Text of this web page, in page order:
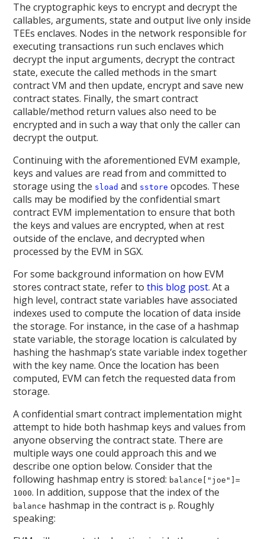
The cryptographic keys to encrypt and decrypt the
callables, arguments, state and output live only inside
TEEs enclaves. Nodes in the network responsible for
executing transactions run such enclaves which
decrypt the input arguments, decrypt the contract
state, execute the called methods in the smart
contract VM and then update, encrypt and save new
contract states. Finally, the smart contract
callable/method return values also need to be
encrypted and in such a way that only the caller can
decrypt the output.
Continuing with the aforementioned EVM example,
keys and values are read from and committed to
storage using the sload and sstore opcodes. These
calls may be modified by the confidential smart
contract EVM implementation to ensure that both
the keys and values are encrypted, when at rest
outside of the enclave, and decrypted when
processed by the EVM in SGX.
For some background information on how EVM
stores contract state, refer tothis blog post. At a
high level, contract state variables have associated
indexes used to compute the location of data inside
the storage. For instance, in the case of a hashmap
state variable, the storage location is calculated by
hashing the hashmap’s state variable index together
with the key name. Once the location has been
computed, EVM can fetch the requested data from
storage.
A confidential smart contract implementation might
attempt to hide both hashmap keys and values from
anyone observing the contract state. There are
multiple ways one could approach this and we
describe one option below. Consider that the
following hashmap entry is stored: balance["joe"]=
1000. In addition, suppose that the index of the
balance hashmap in the contract is p. Roughly
speaking: